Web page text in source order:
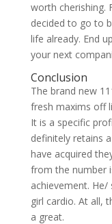
worth cherishing.
decided to go to
life already. End
your next
Conclusion
The brand new
fresh maxims off
It is a specific
definitely retains
have acquired
from the number
achievement.
girl cardio. At all,
a great.